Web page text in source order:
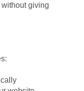
giving